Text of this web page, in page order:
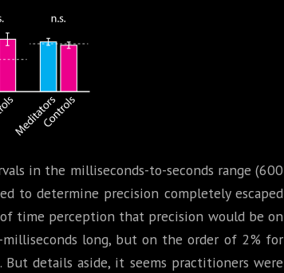
in the milliseconds-to-seconds range (600
to determine precision completely escaped
of time perception that precision would be on
long, but on the order of 2% for
details aside, it seems practitioners were